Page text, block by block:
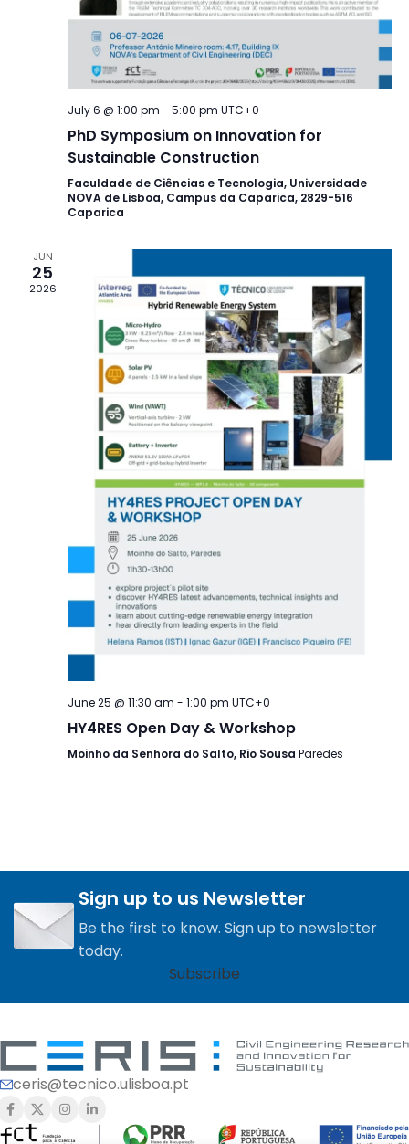
July 6 @ 1:00 pm - 5:00 pm UTC+0
PhD Symposium on Innovation for
Sustainable Construction
Faculdade de Ciências e Tecnologia, Universidade
NOVA de Lisboa, Campus da Caparica, 2829-516
Caparica
JUN
25
2026
June 25 @ 11:30 am - 1:00 pm UTC+0
HY4RES Open Day & Workshop
Moinho da Senhora do Salto, Rio Sousa Paredes
Sign up to us Newsletter
Be the first to know. Sign up to newsletter
today.
Subscribe
ceris@tecnico.ulisboa.pt